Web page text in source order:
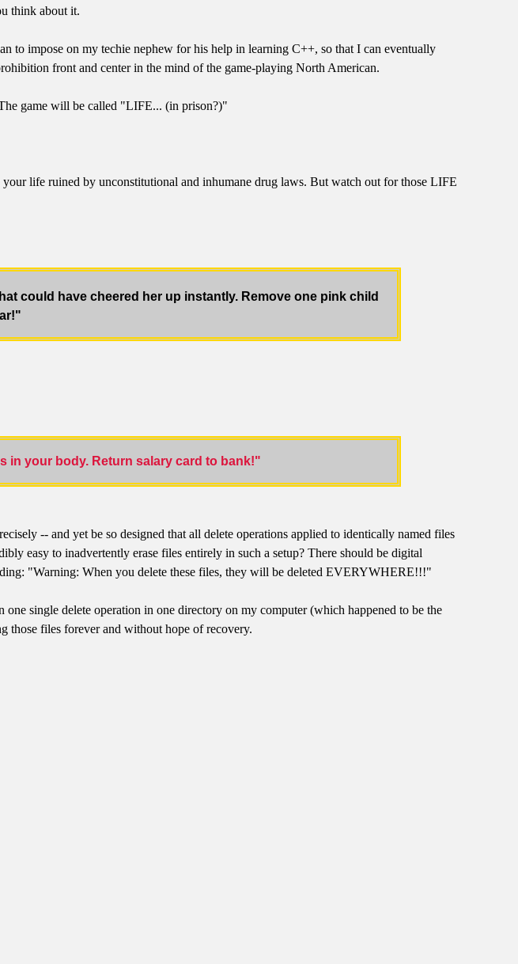
think about it.
to impose on my techie nephew for his help in learning C++, so that I can eventually
front and center in the mind of the game-playing North American.
game will be called "LIFE... (in prison?)"
life ruined by unconstitutional and inhumane drug laws. But watch out for those LIFE
could have cheered her up instantly. Remove one pink child
in your body. Return salary card to bank!"
-- and yet be so designed that all delete operations applied to identically named files
easy to inadvertently erase files entirely in such a setup? There should be digital
"Warning: When you delete these files, they will be deleted EVERYWHERE!!!"
single delete operation in one directory on my computer (which happened to be the
those files forever and without hope of recovery.